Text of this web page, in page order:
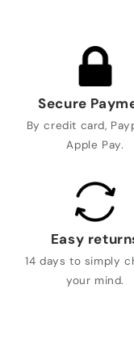
Secure
By credit card,
Apple Pay.
Easy
14 days to simply
your mind.